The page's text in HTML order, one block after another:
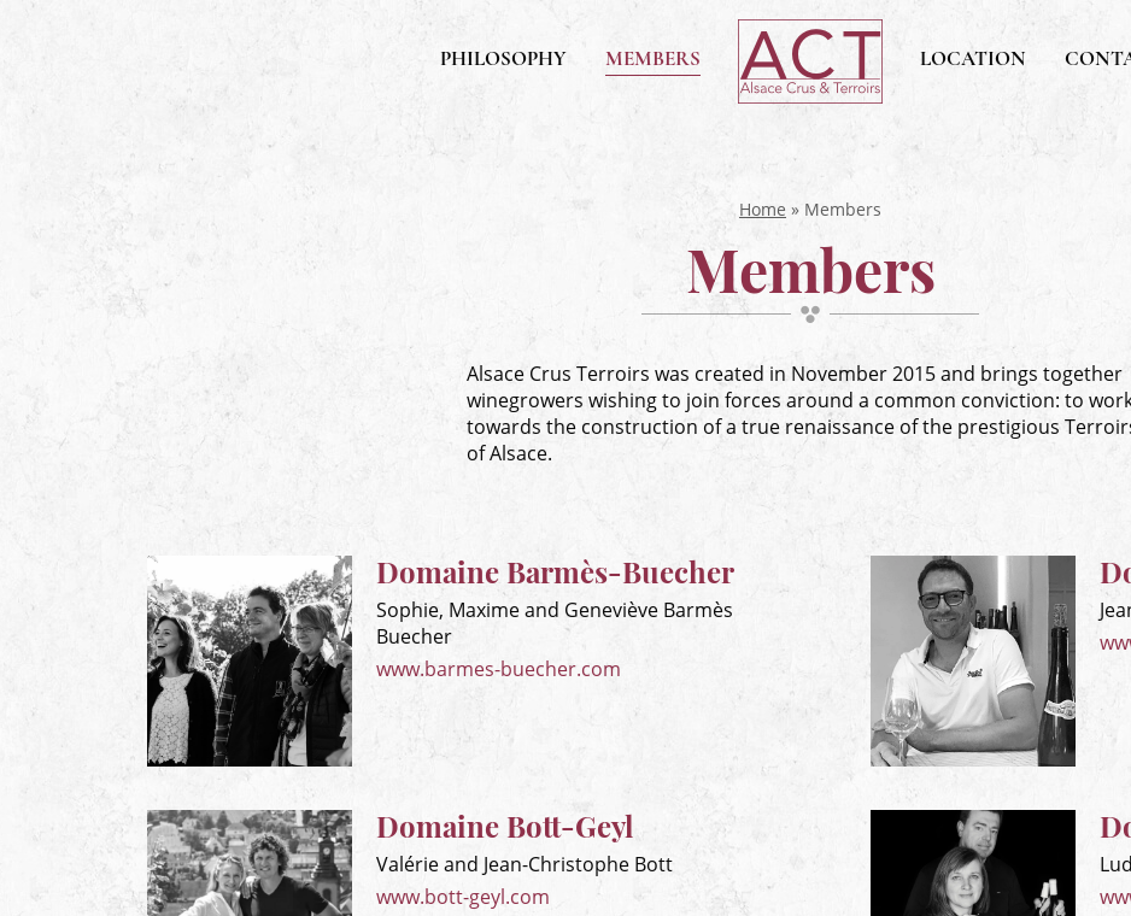
PHILOSOPHY MEMBERS
ACT
Alsace
Alsace,
Crus
Terroirs
LOCATION
Home » Members
Members
Alsace Crus Terroirs was created in November 2015 and brings together
winegrowers wishing to join forces around a common conviction: to
towards the construction of a true renaissance of the prestigious
of Alsace.
Domaine Barmès-Buecher
Sophie, Maxime and Geneviève Barmès
Buecher
www.barmes-buecher.com
Domaine Bott-Geyl
Valérie and Jean-Christophe Bott
www.bott-geyl.com